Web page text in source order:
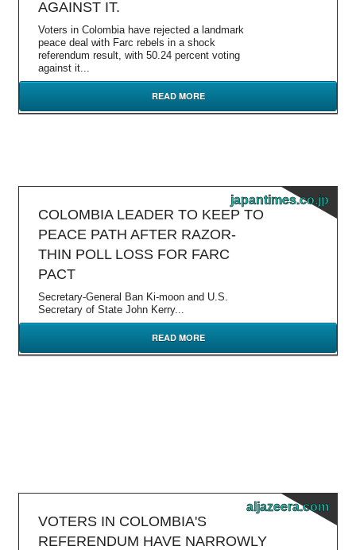
AGAINST IT.
Voters in Colombia have rejected a landmark
peace deal with Farc rebels in a shock
referendum result, with 50.24 percent voting
against it...
READ MORE
japantimes.co.jp
COLOMBIA LEADER TO KEEP TO
PEACE PATH AFTER RAZOR-
THIN POLL LOSS FOR FARC
PACT
Secretary-General Ban Ki-moon and U.S.
Secretary of State John Kerry...
READ MORE
aljazeera.com
VOTERS IN COLOMBIA'S
REFERENDUM HAVE NARROWLY